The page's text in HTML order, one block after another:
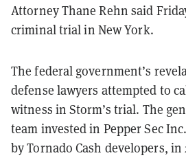
Attorney Thane Rehn said
criminal trial in New York.
The federal government’s
defense lawyers attempted to
witness in Storm’s trial. The
team invested in Pepper Sec
by Tornado Cash developers, in